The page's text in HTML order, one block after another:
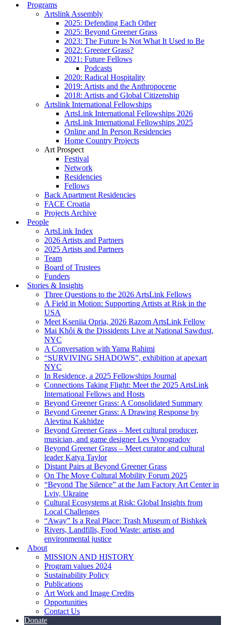
Programs
Artslink Assembly
2025: Defending Each Other
2025: Beyond Greener Grass
2023: The Future Is Not What It Used to Be
2022: Greener Grass?
2021: Future Fellows
Podcasts
2020: Radical Hospitality
2019: Artists and the Anthropocene
2018: Artists and Global Citizenship
Artslink International Fellowships
ArtsLink International Fellowships 2026
ArtsLink International Fellowships 2025
Online and In Person Residencies
Home Country Projects
Art Prospect
Festival
Network
Residencies
Fellows
Back Apartment Residencies
FACE Croatia
Projects Archive
People
ArtsLink Index
2026 Artists and Partners
2025 Artists and Partners
Team
Board of Trustees
Funders
Stories & Insights
Three Questions to the 2026 ArtsLink Fellows
A Field in Motion: Supporting Artists at Risk in the
USA
Meet Kseniia Opria, 2026 Razom ArtsLink Fellow
Mai Khôi & the Dissidents Live at National Sawdust,
NYC
A Conversation with Yama Rahimi
“SURVIVING SHADOWS”, exhibition at apexart
NYC
In Residence, a 2025 Fellowships Journal
Connections Taking Flight: Meet the 2025 ArtsLink
International Fellows and Hosts
Beyond Greener Grass: A Consolidated Summary
Beyond Greener Grass: A Drawing Response by
Alevtina Kakhidze
Beyond Greener Grass – Meet cultural producer,
musician, and game designer Les Vynogradov
Beyond Greener Grass – Meet curator and cultural
leader Katya Taylor
Distant Pairs at Beyond Greener Grass
On The Move Cultural Mobility Forum 2025
“Beyond The Silence” at the Jam Factory Art Center in
Lviv, Ukraine
Cultural Ecosystems at Risk: Global Insights from
Local Challenges
“Away” Is a Real Place: Trash Museum of Bishkek
Rivers, Landfills, Food Waste: artists and
environmental justice
About
MISSION AND HISTORY
Program values 2024
Sustainability Policy
Publications
Art Work and Image Credits
Opportunities
Contact Us
Donate